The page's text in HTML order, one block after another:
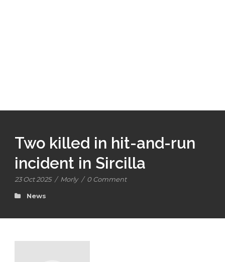
Two killed in hit-and-run
incident in Sircilla
23 Oct 2025 / Morly / 0 Comment
News